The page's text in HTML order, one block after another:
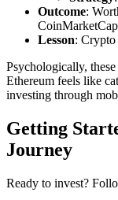
Outcome:
Lesson: Crypto
Psychologically,
Ethereum feels like
investing through
Getting
Journey
Ready to invest?